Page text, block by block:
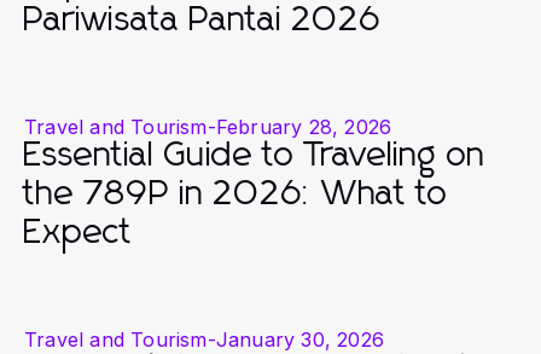
Pariwisata Pantai 2026
Travel and Tourism-February 28, 2026
Essential Guide to Traveling on
the 789P in 2026: What to
Expect
Travel and Tourism-January 30, 2026